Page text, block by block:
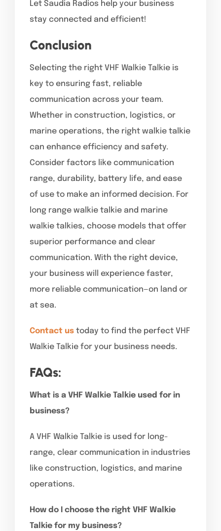
Let Saudia Radios help your business
stay connected and efficient!
Conclusion
Selecting the right VHF Walkie Talkie is
key to ensuring fast, reliable
communication across your team.
Whether in construction, logistics, or
marine operations, the right walkie talkie
can enhance efficiency and safety.
Consider factors like communication
range, durability, battery life, and ease
of use to make an informed decision. For
long range walkie talkie and marine
walkie talkies, choose models that offer
superior performance and clear
communication. With the right device,
your business will experience faster,
more reliable communication—on land or
at sea.
Contact us today to find the perfect VHF
Walkie Talkie for your business needs.
FAQs:
What is a VHF Walkie Talkie used for in
business?
A VHF Walkie Talkie is used for long-
range, clear communication in industries
like construction, logistics, and marine
operations.
How do I choose the right VHF Walkie
Talkie for my business?